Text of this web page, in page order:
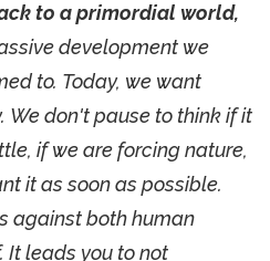
to a primordial world,
development we
to. Today, we want
We don't pause to think if it
if we are forcing nature,
it as soon as possible.
against both human
It leads you to not